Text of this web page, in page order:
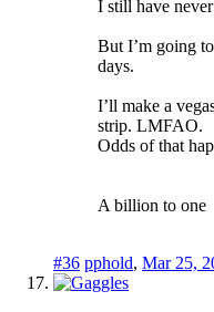
I still have
But I’m going
days.
I’ll make a
strip. LMFAO.
Odds of that
A billion to one
#36 pphold, Mar 25,